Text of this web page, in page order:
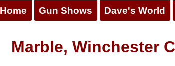
Home Gun Shows Dave's World
Marble, Winchester